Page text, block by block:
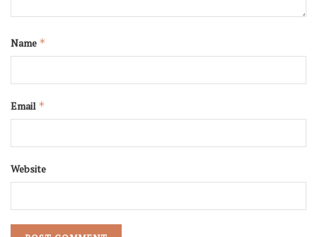
Name *
Email *
Website